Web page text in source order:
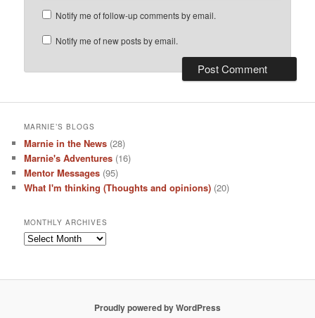
Notify me of follow-up comments by email.
Notify me of new posts by email.
MARNIE’S BLOGS
Marnie in the News (28)
Marnie's Adventures (16)
Mentor Messages (95)
What I'm thinking (Thoughts and opinions) (20)
MONTHLY ARCHIVES
Monthly
Proudly powered by WordPress